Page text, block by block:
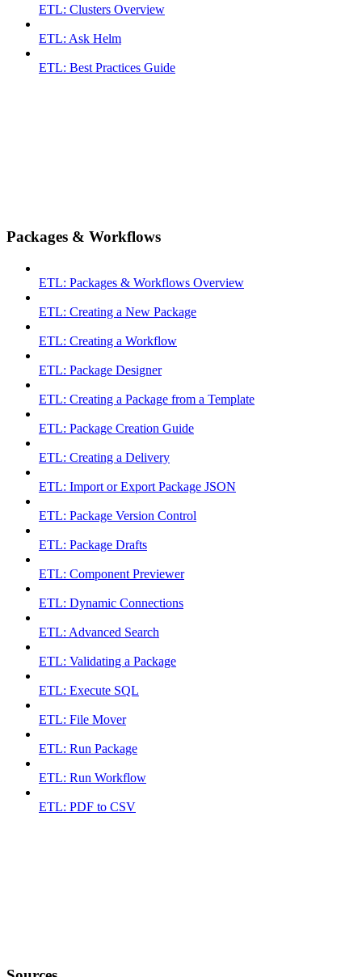
ETL: Clusters Overview
ETL: Ask Helm
ETL: Best Practices Guide
Packages & Workflows
ETL: Packages & Workflows Overview
ETL: Creating a New Package
ETL: Creating a Workflow
ETL: Package Designer
ETL: Creating a Package from a Template
ETL: Package Creation Guide
ETL: Creating a Delivery
ETL: Import or Export Package JSON
ETL: Package Version Control
ETL: Package Drafts
ETL: Component Previewer
ETL: Dynamic Connections
ETL: Advanced Search
ETL: Validating a Package
ETL: Execute SQL
ETL: File Mover
ETL: Run Package
ETL: Run Workflow
ETL: PDF to CSV